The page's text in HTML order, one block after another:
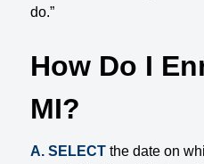
do.”
How Do I
MI?
A. SELECT the date on